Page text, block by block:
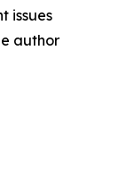
issues
author